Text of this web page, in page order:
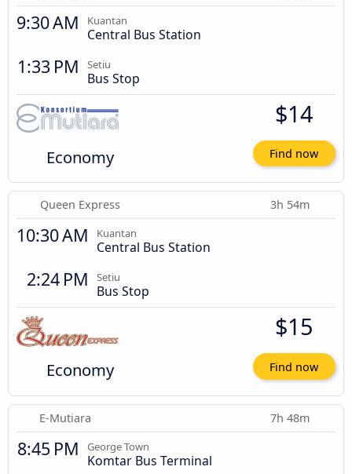
9:30 AM Kuantan
Central Bus Station
1:33 PM Setiu
Bus Stop
Economy
$14
Find now
Queen Express 3h 54m
10:30 AM Kuantan
Central Bus Station
2:24 PM Setiu
Bus Stop
Economy
$15
Find now
E-Mutiara 7h 48m
8:45 PM George Town
Komtar Bus Terminal